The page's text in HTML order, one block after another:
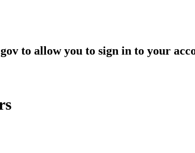
to allow you to sign in to your